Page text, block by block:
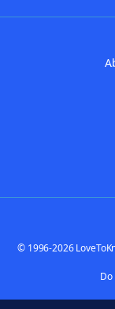
© 1996-2026